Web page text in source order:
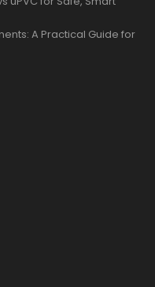
A Practical Guide for